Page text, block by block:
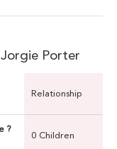
Porter
Relationship
?
0 Children